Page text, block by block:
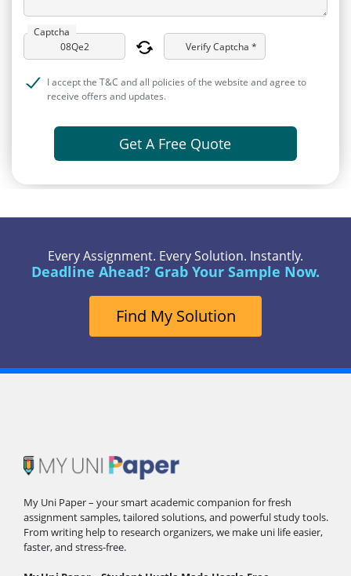
Captcha
Verify Captcha *
I accept the T&C and all policies of the website and agree to
receive offers and updates.
Get A Free Quote
Every Assignment. Every Solution. Instantly.
Deadline Ahead? Grab Your Sample Now.
Find My Solution
My Uni Paper – your smart academic companion for fresh
assignment samples, tailored solutions, and powerful study tools.
From writing help to research organizers, we make uni life easier,
faster, and stress-free.